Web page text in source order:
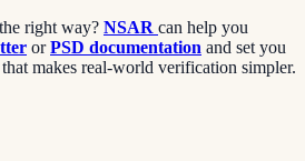
right way? NSAR can help you
orPSD documentation and set you
that makes real-world verification simpler.